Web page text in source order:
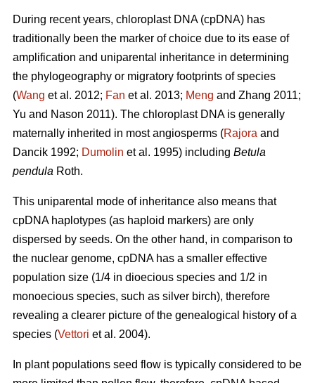
During recent years, chloroplast DNA (cpDNA) has
traditionally been the marker of choice due to its ease of
amplification and uniparental inheritance in determining
the phylogeography or migratory footprints of species
(Wang et al. 2012; Fan et al. 2013; Meng and Zhang 2011;
Yu and Nason 2011). The chloroplast DNA is generally
maternally inherited in most angiosperms (Rajora and
Dancik 1992; Dumolin et al. 1995) including Betula
pendula Roth.
This uniparental mode of inheritance also means that
cpDNA haplotypes (as haploid markers) are only
dispersed by seeds. On the other hand, in comparison to
the nuclear genome, cpDNA has a smaller effective
population size (1/4 in dioecious species and 1/2 in
monoecious species, such as silver birch), therefore
revealing a clearer picture of the genealogical history of a
species (Vettori et al. 2004).
In plant populations seed flow is typically considered to be